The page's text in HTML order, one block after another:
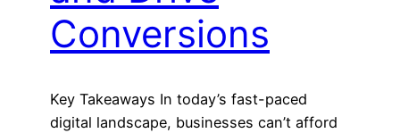
Conversions
Key Takeaways In today’s fast-paced
digital landscape, businesses can’t afford